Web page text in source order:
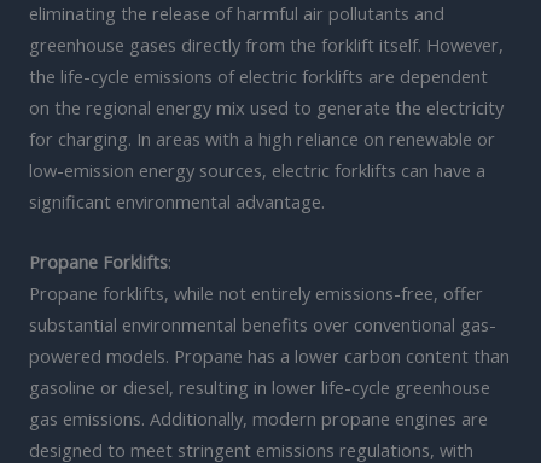
eliminating the release of harmful air pollutants and
greenhouse gases directly from the forklift itself. However,
the life-cycle emissions of electric forklifts are dependent
on the regional energy mix used to generate the electricity
for charging. In areas with a high reliance on renewable or
low-emission energy sources, electric forklifts can have a
significant environmental advantage.
Propane Forklifts:
Propane forklifts, while not entirely emissions-free, offer
substantial environmental benefits over conventional gas-
powered models. Propane has a lower carbon content than
gasoline or diesel, resulting in lower life-cycle greenhouse
gas emissions. Additionally, modern propane engines are
designed to meet stringent emissions regulations, with